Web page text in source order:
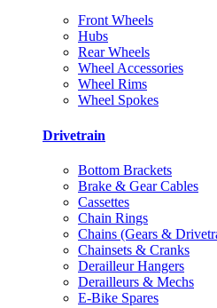
Front Wheels
Hubs
Rear Wheels
Wheel Accessories
Wheel Rims
Wheel Spokes
Drivetrain
Bottom Brackets
Brake & Gear Cables
Cassettes
Chain Rings
Chains (Gears &
Chainsets & Cranks
Derailleur Hangers
Derailleurs & Mechs
E-Bike Spares